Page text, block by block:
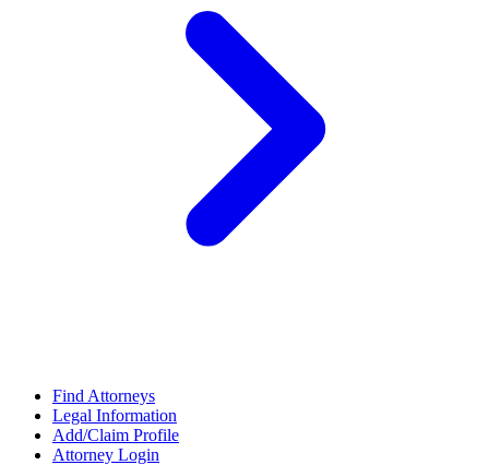
Find Attorneys
Legal Information
Add/Claim Profile
Attorney Login